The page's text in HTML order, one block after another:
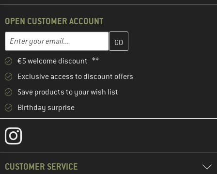
OPEN CUSTOMER ACCOUNT
Email address
Enter your email address here and create your customer
€5 welcome discount **
Exclusive access to discount offers
Save products to your wish list
Birthday surprise
CUSTOMER SERVICE